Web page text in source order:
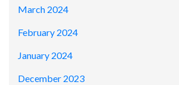
March 2024
February 2024
January 2024
December 2023